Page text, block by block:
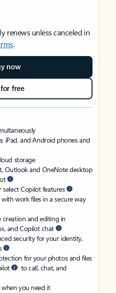
renews unless canceled in
.
now
free
iPad, and Android phones and
storage
Outlook and OneNote desktop
Copilot features
work files in a secure way
creation and editing in
and Copilot chat
security for your identity,
for your photos and files
to call, chat, and
you need it